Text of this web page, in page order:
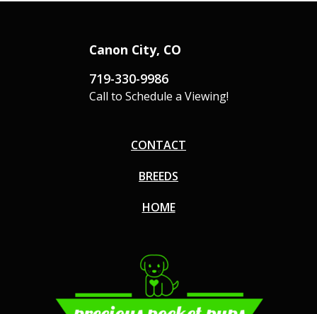
Canon City, CO
719-330-9986
Call to Schedule a Viewing!
CONTACT
BREEDS
HOME